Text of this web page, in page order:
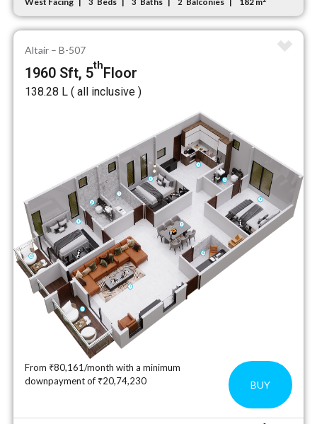
Altair – B-507
1960 Sft, 5thFloor
₹138.28 L ( all inclusive )
From ₹80,161/month with a minimum
downpayment of ₹20,74,230
BUY